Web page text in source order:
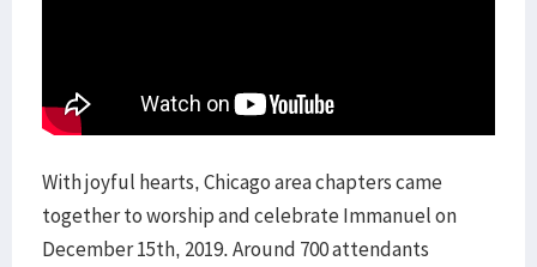
With joyful hearts, Chicago area chapters came
together to worship and celebrate Immanuel on
December 15th, 2019. Around 700 attendants